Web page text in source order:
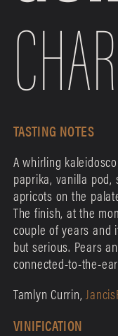
TASTING NOTES
A whirling
paprika, vanilla pod,
apricots on the
The finish, at the
couple of years and
but serious. Pears
connected-to-the-
Tamlyn Currin,
VINIFICATION